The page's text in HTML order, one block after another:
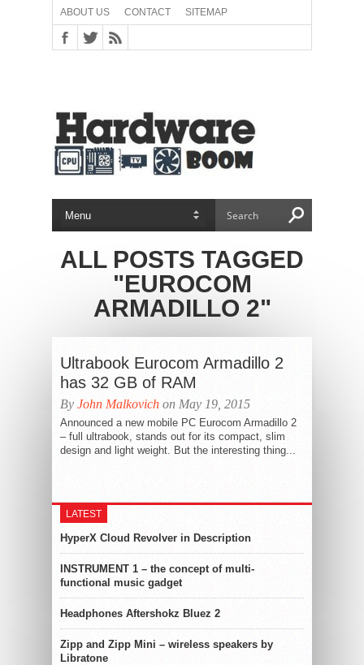
ABOUT US CONTACT SITEMAP
ALL POSTS TAGGED
"EUROCOM
ARMADILLO 2"
Ultrabook Eurocom Armadillo 2
has 32 GB of RAM
By John Malkovich on May 19, 2015
Announced a new mobile PC Eurocom Armadillo 2
– full ultrabook, stands out for its compact, slim
design and light weight. But the interesting thing...
LATEST
HyperX Cloud Revolver in Description
INSTRUMENT 1 – the concept of multi-
functional music gadget
Headphones Aftershokz Bluez 2
Zipp and Zipp Mini – wireless speakers by
Libratone